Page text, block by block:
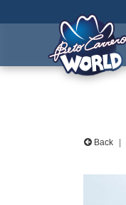
Back